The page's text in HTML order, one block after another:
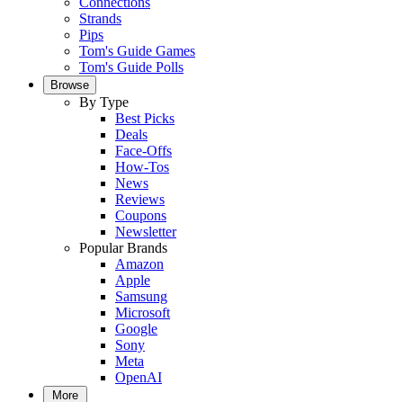
Strands
Pips
Tom's Guide Games
Tom's Guide Polls
Browse
By Type
Best Picks
Deals
Face-Offs
How-Tos
News
Reviews
Coupons
Newsletter
Popular Brands
Amazon
Apple
Samsung
Microsoft
Google
Sony
Meta
OpenAI